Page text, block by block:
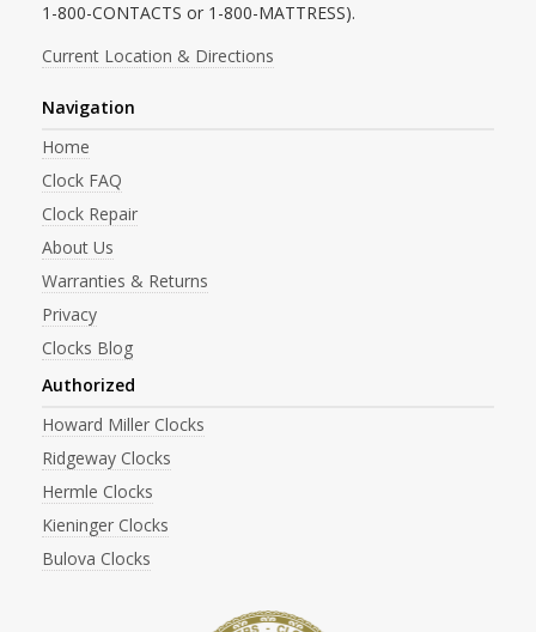
1-800-CONTACTS or 1-800-MATTRESS).
Current Location & Directions
Navigation
Home
Clock FAQ
Clock Repair
About Us
Warranties & Returns
Privacy
Clocks Blog
Authorized
Howard Miller Clocks
Ridgeway Clocks
Hermle Clocks
Kieninger Clocks
Bulova Clocks